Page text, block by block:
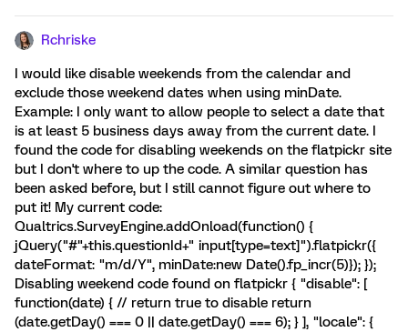
Rchriske
I would like disable weekends from the calendar and
exclude those weekend dates when using minDate.
Example: I only want to allow people to select a date that
is at least 5 business days away from the current date. I
found the code for disabling weekends on the flatpickr site
but I don't where to up the code. A similar question has
been asked before, but I still cannot figure out where to
put it! My current code:
Qualtrics.SurveyEngine.addOnload(function() {
jQuery("#"+this.questionId+" input[type=text]").flatpickr({
dateFormat: "m/d/Y", minDate:new Date().fp_incr(5)}); });
Disabling weekend code found on flatpickr { "disable": [
function(date) { // return true to disable return
(date.getDay() === 0 || date.getDay() === 6); } ], "locale": {